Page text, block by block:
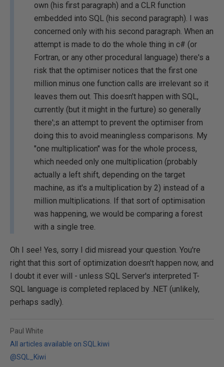
own (his first paragraph) and a CLR function
embedded into SQL (his second paragraph). I was
concerned only with his second paragraph. When an
attempt is made to do the whole thing in c# (or
Fortran, or any other procedural language) there's a
risk that the optimiser notices that the first one
million minus one function calls are irrelevant so it
leaves them out. This doesn't happen with SQL,
currently (but it might in the furture) so generally
there';s an attempt to prevent the optimiser from
doing this to avoid meaningless comparisons. My
"one multiplication" was for the whole process,
which needed only one multiplication (probably
actually a left shift, depending on the target
machine, as it's a multiplication by 2) instead of a
million multiplications. If that sort of optimisation
was happening, we would be comparing a forest
with a single tree.
Oh I see! Yes, sorry I did misread your question. You're
right that this sort of optimization doesn't happen now, and
I doubt it ever will - unless SQL Server's interpreted T-
SQL language is completed replaced by .NET (unlikely,
perhaps sadly).
Paul White
All articles available on SQL.kiwi
@SQL_Kiwi